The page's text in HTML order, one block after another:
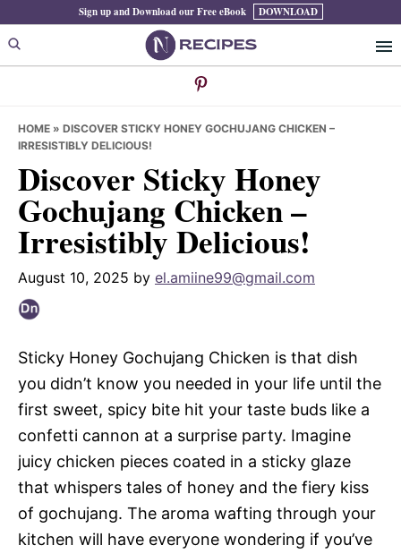
to
primary
to
main
to
primary
Sign up and Download our Free eBook DOWNLOAD
HOME » DISCOVER STICKY HONEY GOCHUJANG CHICKEN –
IRRESISTIBLY DELICIOUS!
Discover Sticky Honey
Gochujang Chicken –
Irresistibly Delicious!
August 10, 2025 by el.amiine99@gmail.com
Sticky Honey Gochujang Chicken is that dish
you didn’t know you needed in your life until the
first sweet, spicy bite hit your taste buds like a
confetti cannon at a surprise party. Imagine
juicy chicken pieces coated in a sticky glaze
that whispers tales of honey and the fiery kiss
of gochujang. The aroma wafting through your
kitchen will have everyone wondering if you’ve